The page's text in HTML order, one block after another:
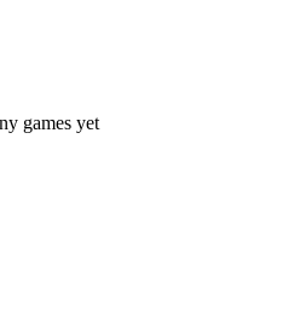
games yet